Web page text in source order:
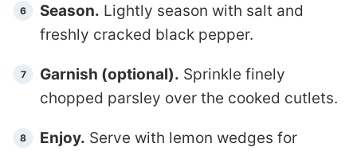
Season. Lightly season with salt and
freshly cracked black pepper.
Garnish (optional). Sprinkle finely
chopped parsley over the cooked cutlets.
Enjoy. Serve with lemon wedges for